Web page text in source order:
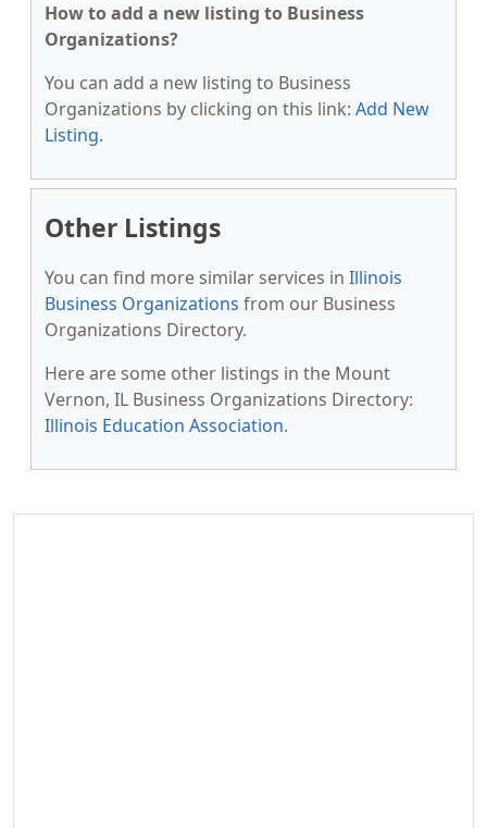
How to add a new listing to Business
Organizations?
You can add a new listing to Business
Organizations by clicking on this link: Add New
Listing.
Other Listings
You can find more similar services in Illinois
Business Organizations from our Business
Organizations Directory.
Here are some other listings in the Mount
Vernon, IL Business Organizations Directory:
Illinois Education Association.